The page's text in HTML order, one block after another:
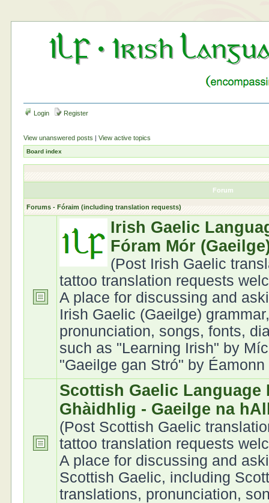
Login Register
View unanswered posts |View active topics
Board index
Forum
Forums - Fóraim (including translation requests)
Irish Gaelic
Fóram Mór
(Post Irish Gaelic
tattoo translation requests
A place for discussing and
Irish Gaelic (Gaeilge)
pronunciation, songs, fonts,
such as "Learning Irish" by
"Gaeilge gan Stró" by
Scottish Gaelic Language
Ghàidhlig - Gaeilge na
(Post Scottish Gaelic
tattoo translation requests
A place for discussing and
Scottish Gaelic, including
translations, pronunciation,